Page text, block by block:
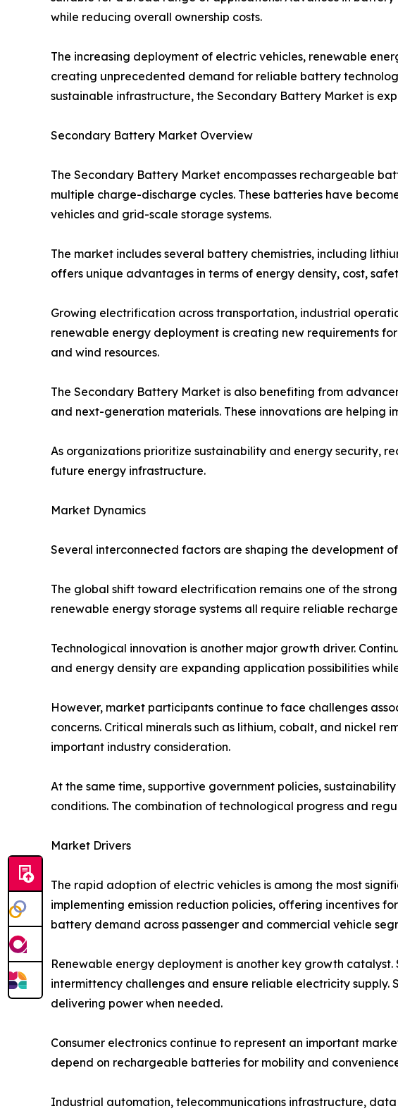
while reducing overall ownership costs.
The increasing deployment of electric vehicles, renewable
creating unprecedented demand for reliable battery
sustainable infrastructure, the Secondary Battery Market is
Secondary Battery Market Overview
The Secondary Battery Market encompasses rechargeable
multiple charge-discharge cycles. These batteries have
vehicles and grid-scale storage systems.
The market includes several battery chemistries, including
offers unique advantages in terms of energy density, cost,
Growing electrification across transportation, industrial
renewable energy deployment is creating new requirements for
and wind resources.
The Secondary Battery Market is also benefiting from
and next-generation materials. These innovations are helping
As organizations prioritize sustainability and energy security,
future energy infrastructure.
Market Dynamics
Several interconnected factors are shaping the development
The global shift toward electrification remains one of the
renewable energy storage systems all require reliable
Technological innovation is another major growth driver.
and energy density are expanding application possibilities
However, market participants continue to face challenges
concerns. Critical minerals such as lithium, cobalt, and nickel
important industry consideration.
At the same time, supportive government policies,
conditions. The combination of technological progress and
Market Drivers
The rapid adoption of electric vehicles is among the most
implementing emission reduction policies, offering incentives
battery demand across passenger and commercial vehicle
Renewable energy deployment is another key growth
intermittency challenges and ensure reliable electricity
delivering power when needed.
Consumer electronics continue to represent an important
depend on rechargeable batteries for mobility and
Industrial automation, telecommunications infrastructure,